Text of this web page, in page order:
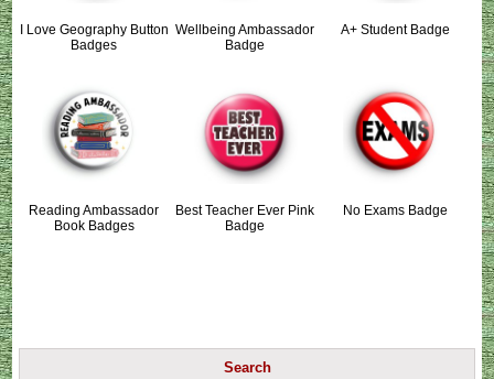
I Love Geography Button
Badges
Wellbeing Ambassador
Badge
A+ Student Badge
Reading Ambassador
Book Badges
Best Teacher Ever Pink
Badge
No Exams Badge
Search